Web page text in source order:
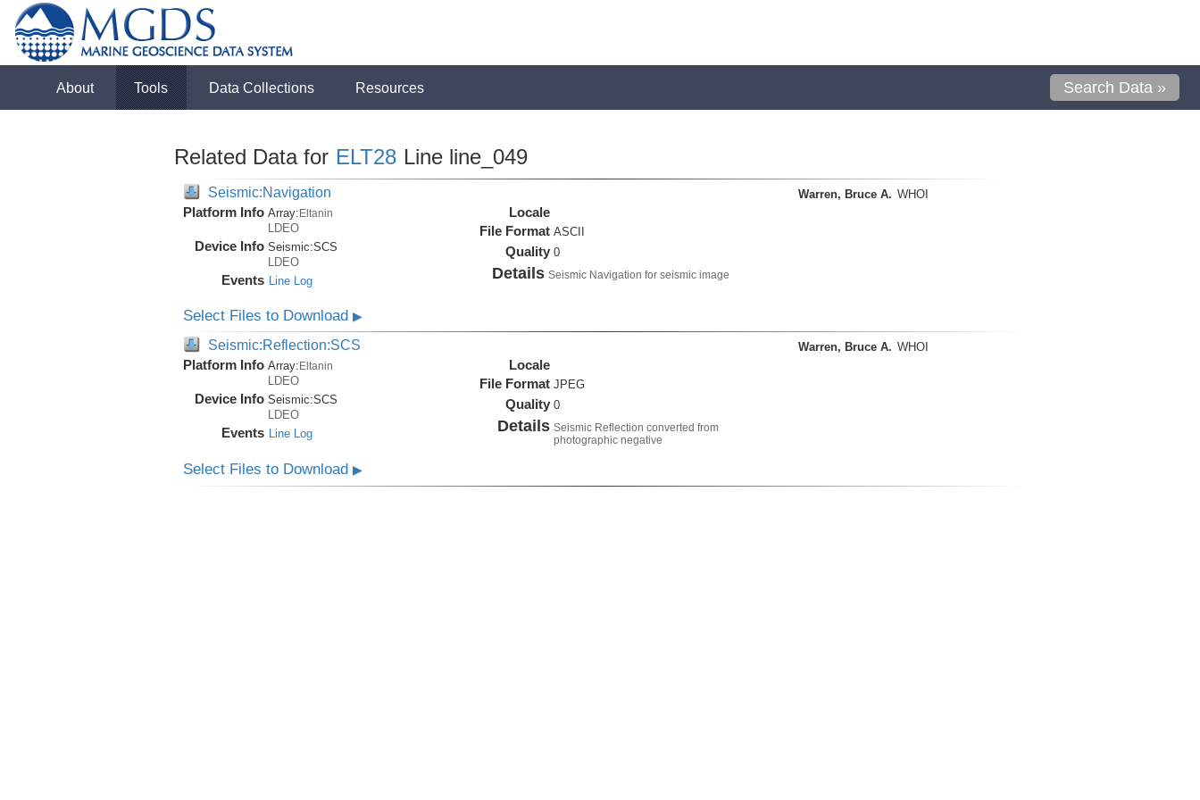
About Tools Data Collections Resources Search Data »
Related Data for ELT28 Line line_049
Seismic:Navigation
Platform Info Array:Eltanin
LDEO
Device Info Seismic:SCS
LDEO
Events Line Log
Locale
File Format ASCII
Quality 0
Details Seismic Navigation for seismic image
Warren, Bruce A. WHOI
Select Files to Download ▶
Seismic:Reflection:SCS
Platform Info Array: Eltanin
LDEO
Device Info Seismic:SCS
LDEO
Events Line Log
Locale
File Format JPEG
Quality 0
Details Seismic Reflection converted from
photographic negative
Warren, Bruce A. WHOI
Select Files to Download ▶